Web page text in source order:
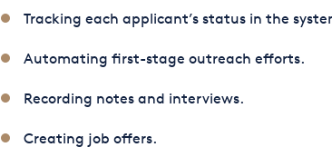
Tracking each applicant’s status in the
Automating first-stage outreach efforts.
Recording notes and interviews.
Creating job offers.